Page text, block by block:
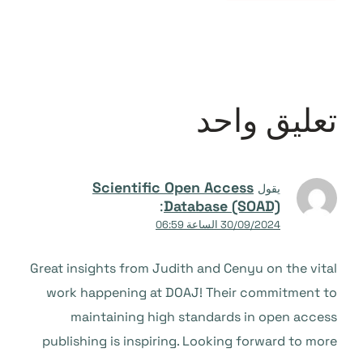
تعليق واحد
يقول Scientific Open Access
Database (SOAD)
:
30/09/2024 الساعة 06:59
Great insights from Judith and Cenyu on the vital
work happening at DOAJ! Their commitment to
maintaining high standards in open access
publishing is inspiring. Looking forward to more